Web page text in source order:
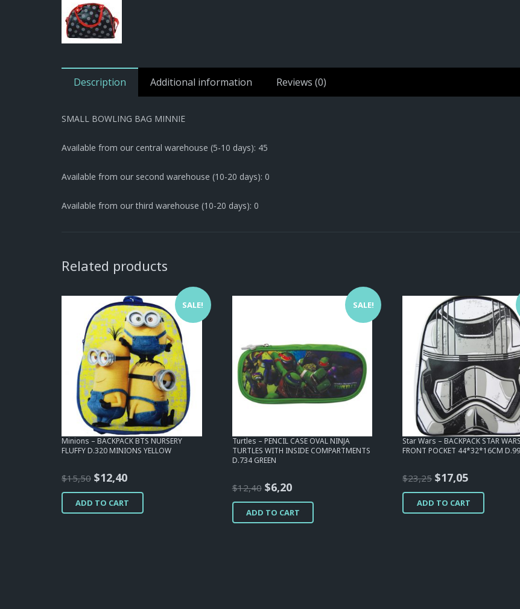
Description Additional information Reviews (0)
SMALL BOWLING BAG MINNIE
Available from our central warehouse (5-10 days): 45
Available from our second warehouse (10-20 days): 0
Available from our third warehouse (10-20 days): 0
Related products
SALE!
Minions – BACKPACK BTS NURSERY
FLUFFY D.320 MINIONS YELLOW
$15,50 Original
price
was:
$12,40Current
price
is:
ADD TO CART
SALE!
Turtles – PENCIL CASE OVAL NINJA
TURTLES WITH INSIDE COMPARTMENTS
D.734 GREEN
$12,40 Original
price
was:
$6,20Current
price
is:
ADD TO CART
Star Wars – BACKPACK STAR WARS
FRONT POCKET 44*32*16CM
$23,25 Original
price
was:
$17,05Current
price
is:
ADD TO CART